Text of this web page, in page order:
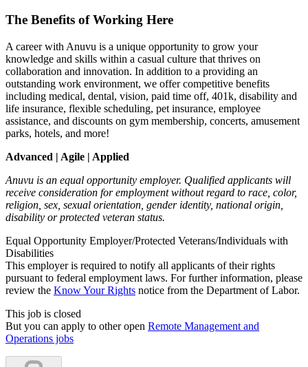
The Benefits of Working Here
A career with Anuvu is a unique opportunity to grow your
knowledge and skills within a casual culture that thrives on
collaboration and innovation. In addition to a providing an
outstanding work environment, we offer competitive benefits
including medical, dental, vision, paid time off, 401k, disability and
life insurance, flexible scheduling, pet insurance, employee
assistance, and discounts on gym membership, concerts, amusement
parks, hotels, and more!
Advanced | Agile | Applied
Anuvu is an equal opportunity employer. Qualified applicants will
receive consideration for employment without regard to race, color,
religion, sex, sexual orientation, gender identity, national origin,
disability or protected veteran status.
Equal Opportunity Employer/Protected Veterans/Individuals with
Disabilities
This employer is required to notify all applicants of their rights
pursuant to federal employment laws. For further information, please
review the Know Your Rights notice from the Department of Labor.
This job is closed
But you can apply to other open Remote Management and
Operations jobs